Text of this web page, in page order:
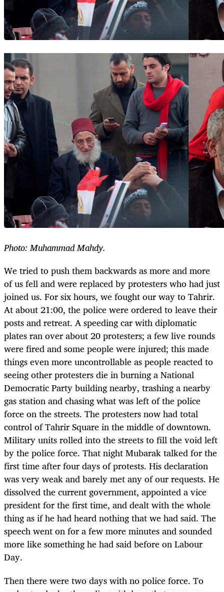
Photo: Muhammad Mahdy.
We tried to push them backwards as more and more
of us fell and were replaced by protesters who had just
joined us. For six hours, we fought our way to Tahrir.
At about 21:00, the police were ordered to leave their
posts and retreat. A speeding car with diplomatic
plates ran over about 20 protesters; a few live rounds
were fired and some people were injured; this made
things even more uncontrollable as people reacted to
seeing other protesters die in burning a National
Democratic Party building nearby, trashing a nearby
gas station and chasing what was left of the police
force on the streets. The protesters now had total
control of Tahrir Square in the middle of downtown.
Military units rolled into the streets to fill the void left
by the police force. That night Mubarak talked for the
first time after four days of protests. His declaration
was very weak and barely met any of our requests. He
dissolved the current government, appointed a vice
president for the first time, and dealt with the whole
thing as if he had heard nothing that we had said. The
speech went on for a few more minutes and sounded
more like something he had said before on Labour
Day.
Then there were two days with no police force. To